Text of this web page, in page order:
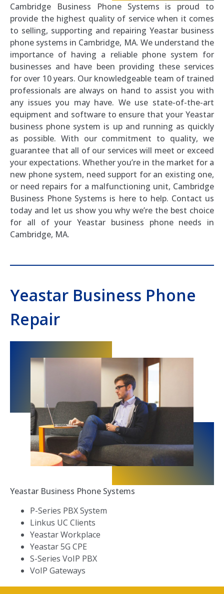
Cambridge Business Phone Systems is proud to
provide the highest quality of service when it comes
to selling, supporting and repairing Yeastar business
phone systems in Cambridge, MA. We understand the
importance of having a reliable phone system for
businesses and have been providing these services
for over 10 years. Our knowledgeable team of trained
professionals are always on hand to assist you with
any issues you may have. We use state-of-the-art
equipment and software to ensure that your Yeastar
business phone system is up and running as quickly
as possible. With our commitment to quality, we
guarantee that all of our services will meet or exceed
your expectations. Whether you’re in the market for a
new phone system, need support for an existing one,
or need repairs for a malfunctioning unit, Cambridge
Business Phone Systems is here to help. Contact us
today and let us show you why we’re the best choice
for all of your Yeastar business phone needs in
Cambridge, MA.
Yeastar Business Phone
Repair
Yeastar Business Phone Systems
P-Series PBX System
Linkus UC Clients
Yeastar Workplace
Yeastar 5G CPE
S-Series VoIP PBX
VoIP Gateways